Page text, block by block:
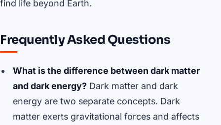
find life beyond Earth.
Frequently Asked Questions
What is the difference between dark matter
and dark energy?Dark matter and dark
energy are two separate concepts. Dark
matter exerts gravitational forces and affects